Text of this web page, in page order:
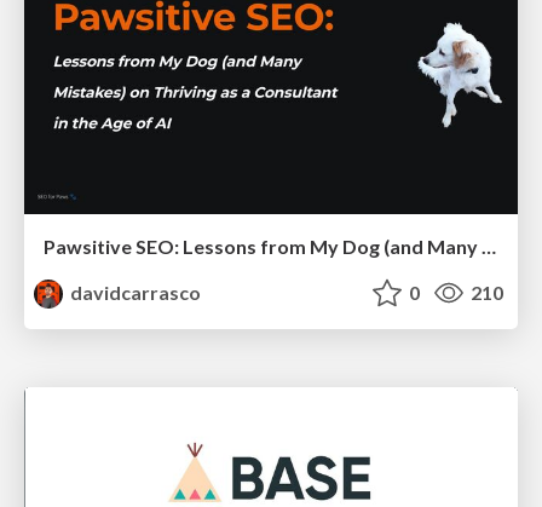
davidcarrasco
0 210